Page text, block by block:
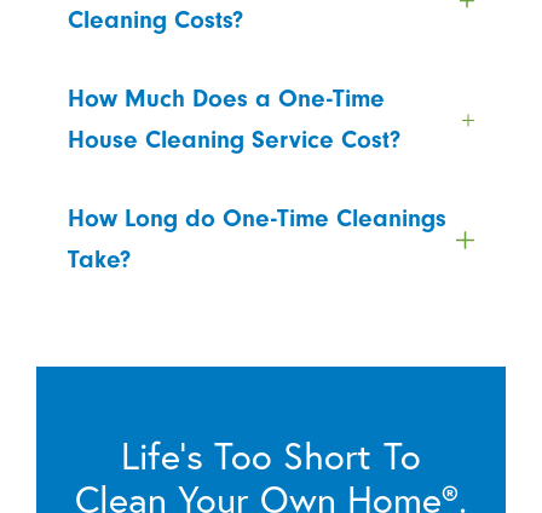
Cleaning Costs?
How Much Does a One-Time
House Cleaning Service Cost?
How Long do One-Time Cleanings
Take?
Life’s Too Short To
Clean Your Own Home®.